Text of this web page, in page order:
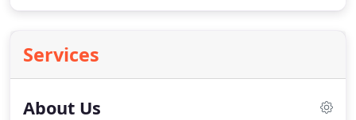
Services
About Us